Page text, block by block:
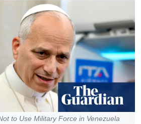
to Use Military Force in Venezuela